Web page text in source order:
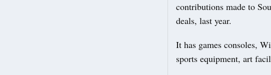
contributions made to
deals, last year.
It has games consoles,
sports equipment, art